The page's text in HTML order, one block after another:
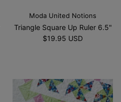
Moda United Notions
Triangle Square Up Ruler 6.5"
$19.95 USD